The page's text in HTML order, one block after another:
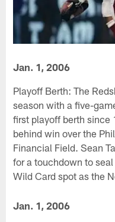
Jan. 1, 2006
Playoff Berth: The
season with a five-
first playoff berth
behind win over the
Financial Field. Sean
for a touchdown to
Wild Card spot as the
Jan. 1, 2006